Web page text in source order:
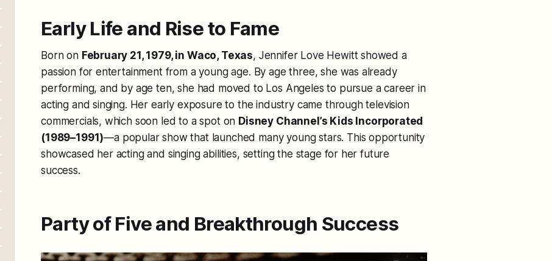
Early Life and Rise to Fame
Born on February 21, 1979, in Waco, Texas, Jennifer Love Hewitt showed a
passion for entertainment from a young age. By age three, she was already
performing, and by age ten, she had moved to Los Angeles to pursue a career in
acting and singing. Her early exposure to the industry came through television
commercials, which soon led to a spot on Disney Channel’s Kids Incorporated
(1989–1991)—a popular show that launched many young stars. This opportunity
showcased her acting and singing abilities, setting the stage for her future
success.
Party of Five and Breakthrough Success